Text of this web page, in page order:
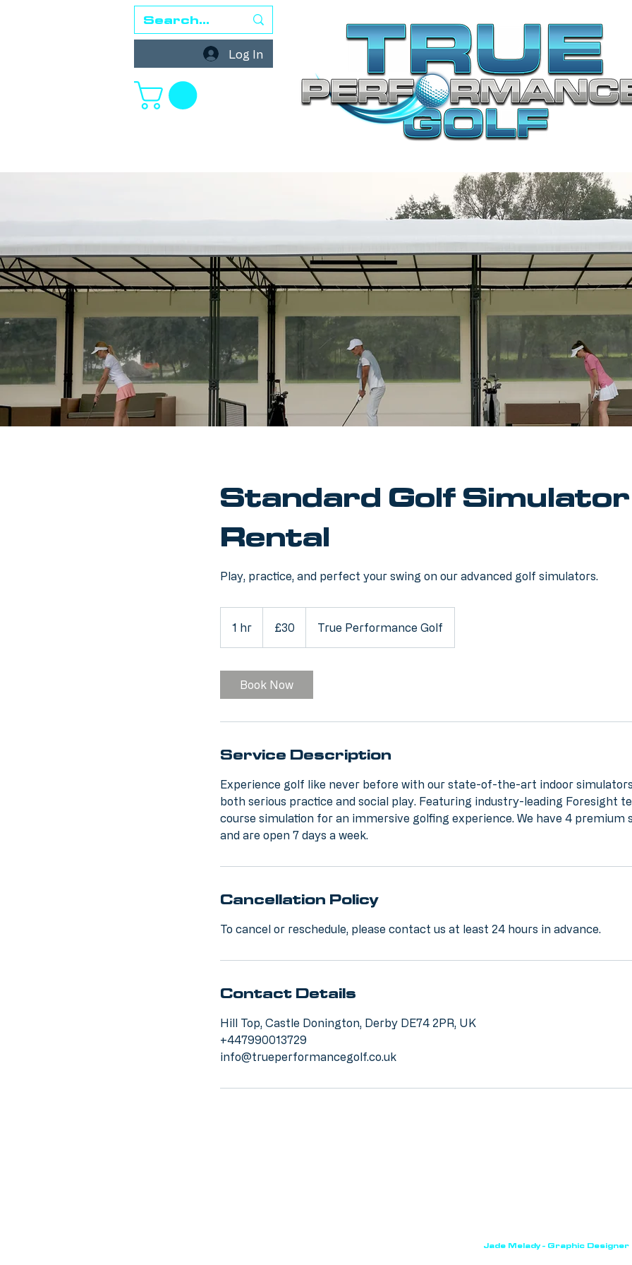
Log In
Standard Golf
Rental
Play, practice, and perfect your swing on our advanced golf simulators.
1 hr
h
pounds
£30 True Performance Golf
Book Now
Service Description
Experience golf like never before with our state-of-the-art indoor
both serious practice and social play. Featuring industry-leading Foresight
course simulation for an immersive golfing experience. We have 4 premium
and are open 7 days a week.
Cancellation Policy
To cancel or reschedule, please contact us at least 24 hours in advance.
Contact Details
Hill Top, Castle Donington, Derby DE74 2PR, UK
+447990013729
info@trueperformancegolf.co.uk
Jade Melady - Graphic Designer